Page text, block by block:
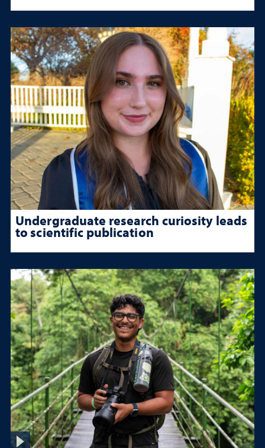
Undergraduate research curiosity leads
to scientific publication